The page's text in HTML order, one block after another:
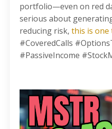
portfolio—even on red
serious about
reducing risk, this is one
#CoveredCalls
#PassiveIncome